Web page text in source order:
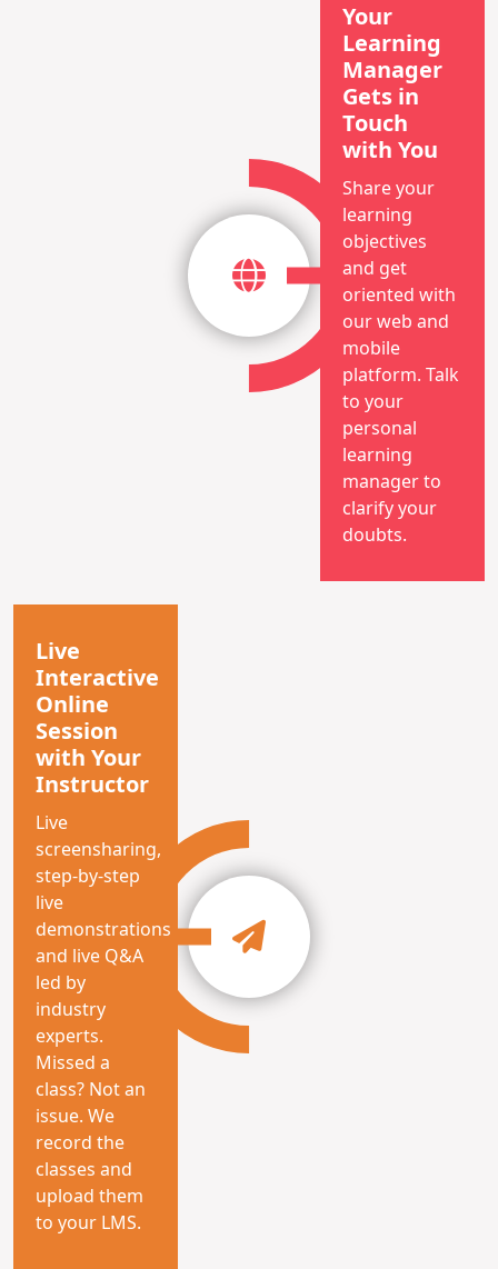
Your
Learning
Manager
Gets in
Touch
with You
Share your
learning
objectives
and get
oriented with
our web and
mobile
platform. Talk
to your
personal
learning
manager to
clarify your
doubts.
Live
Interactive
Online
Session
with Your
Instructor
Live
screensharing,
step-by-step
live
demonstrations
and live Q&A
led by
industry
experts.
Missed a
class? Not an
issue. We
record the
classes and
upload them
to your LMS.